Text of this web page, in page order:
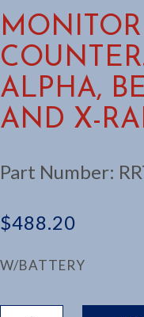
ALPHA,
AND X-
Part Number:
$488.20
W/BATTERY